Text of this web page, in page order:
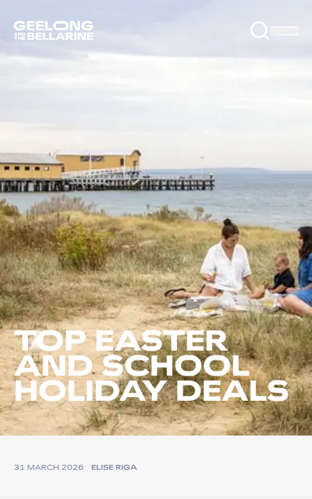
TOP EASTER
AND SCHOOL
HOLIDAY DEALS
31 MARCH 2026 ELISE RIGA